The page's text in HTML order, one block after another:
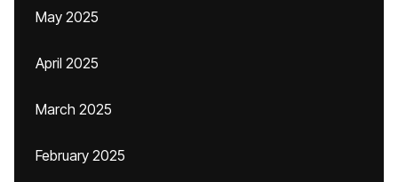
May 2025
April 2025
March 2025
February 2025